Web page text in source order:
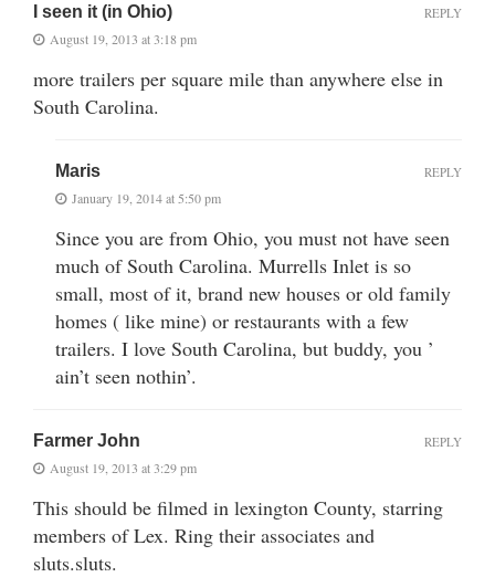
I seen it (in Ohio)
August 19, 2013 at 3:18 pm
more trailers per square mile than anywhere else in
South Carolina.
REPLY
Maris
January 19, 2014 at 5:50 pm
Since you are from Ohio, you must not have seen
much of South Carolina. Murrells Inlet is so
small, most of it, brand new houses or old family
homes ( like mine) or restaurants with a few
trailers. I love South Carolina, but buddy, you ’
ain’t seen nothin’.
REPLY
Farmer John
August 19, 2013 at 3:29 pm
This should be filmed in lexington County, starring
members of Lex. Ring their associates and
sluts.sluts.
REPLY